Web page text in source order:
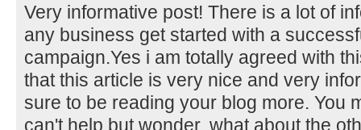
Very informative post! There is a lot of
any business get started with a
campaign.Yes i am totally agreed with
that this article is very nice and very
sure to be reading your blog more. You
can't help but wonder, what about the